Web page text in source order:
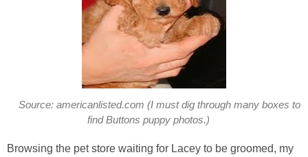
Source: americanlisted.com (I must dig through many boxes to
find Buttons puppy photos.)
Browsing the pet store waiting for Lacey to be groomed, my